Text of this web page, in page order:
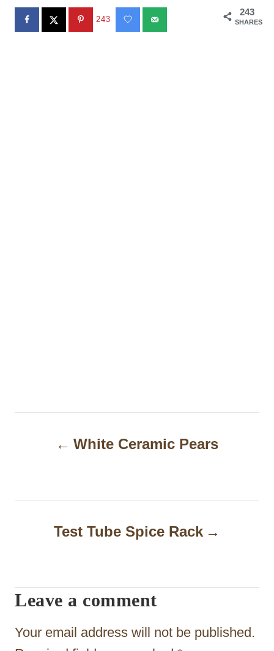
243
SHARES
243
t
i
a
White Ceramic Pears
Test Tube Spice Rack
Leave a comment
Your email address will not be published.